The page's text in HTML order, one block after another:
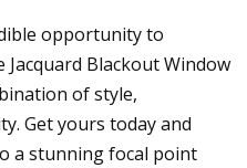
opportunity to
Blackout Window
of style,
Get yours today and
a stunning focal point